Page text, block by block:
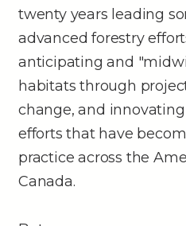
twenty years leading
advanced forestry
anticipating and
habitats through
change, and
efforts that have
practice across the
Canada.